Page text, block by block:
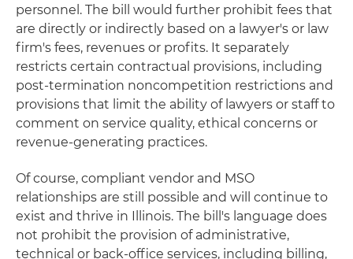
personnel. The bill would further prohibit fees that
are directly or indirectly based on a lawyer's or law
firm's fees, revenues or profits. It separately
restricts certain contractual provisions, including
post-termination noncompetition restrictions and
provisions that limit the ability of lawyers or staff to
comment on service quality, ethical concerns or
revenue-generating practices.
Of course, compliant vendor and MSO
relationships are still possible and will continue to
exist and thrive in Illinois. The bill's language does
not prohibit the provision of administrative,
technical or back-office services, including billing,